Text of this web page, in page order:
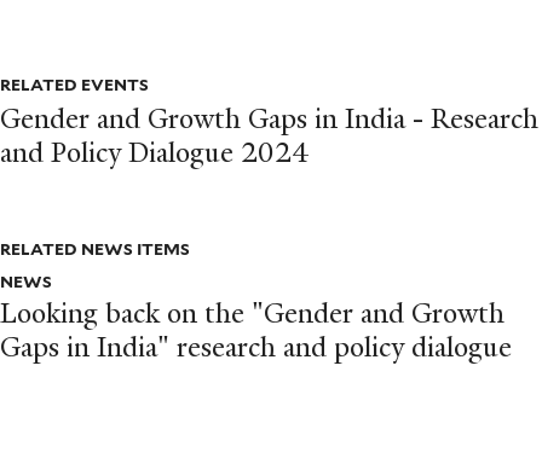
RELATED EVENTS
Gender and Growth Gaps in India - Research
and Policy Dialogue 2024
RELATED NEWS ITEMS
NEWS
Looking back on the "Gender and Growth
Gaps in India" research and policy dialogue